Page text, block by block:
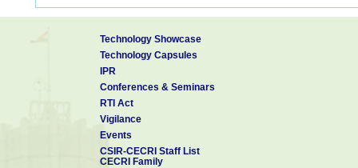
Technology Showcase
Technology Capsules
IPR
Conferences & Seminars
RTI Act
Vigilance
Events
CSIR-CECRI Staff List
CECRI Family